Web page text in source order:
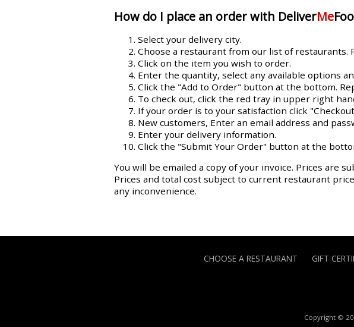
How do I place an order with DeliverMe
Select your delivery city.
Choose a restaurant from our list of restaurants.
Click on the item you wish to order.
Enter the quantity, select any available options
Click the "Add to Order" button at the bottom.
To check out, click the red tray in upper right
If your order is to your satisfaction click
New customers, Enter an email address and
Enter your delivery information.
Click the "Submit Your Order" button at the
You will be emailed a copy of your invoice. Prices are
Prices and total cost subject to current restaurant
any inconvenience.
CHOOSE A RESTAURANT GIFT
Copyright ©